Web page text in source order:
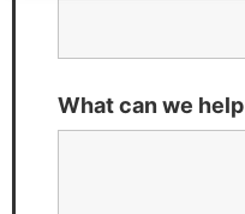
What can we